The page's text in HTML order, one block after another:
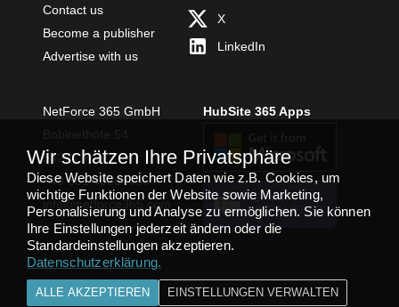
Contact us
Become a publisher
Advertise with us
X
LinkedIn
NetForce 365 GmbH
54294 Trier
+49 651 49364480
info@netforce365.com
HubSite 365 Apps
TEAMS APP
INSTALLIEREN
Wir schätzen Ihre Privatsphäre
Diese Website speichert Daten wie z.B. Cookies, um
wichtige Funktionen der Website sowie Marketing,
Personalisierung und Analyse zu ermöglichen. Sie können
Ihre Einstellungen jederzeit ändern oder die
Standardeinstellungen akzeptieren.
Datenschutzerklärung.
ALLE AKZEPTIEREN EINSTELLUNGEN VERWALTEN